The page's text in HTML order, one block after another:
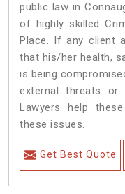
public law in
of highly skilled
Place. If any client
that his/her health,
is being
external threats or
Lawyers help
these issues.
Get Best Quote